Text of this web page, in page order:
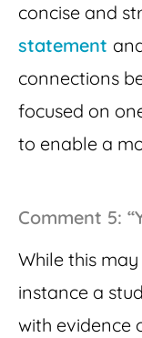
concise and
statement
connections
focused on
to enable a
Comment 5:
While this
instance a
with evidence